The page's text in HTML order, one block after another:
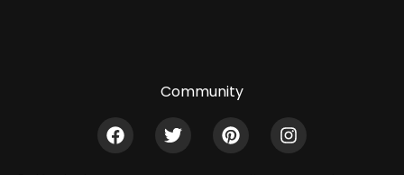
Community